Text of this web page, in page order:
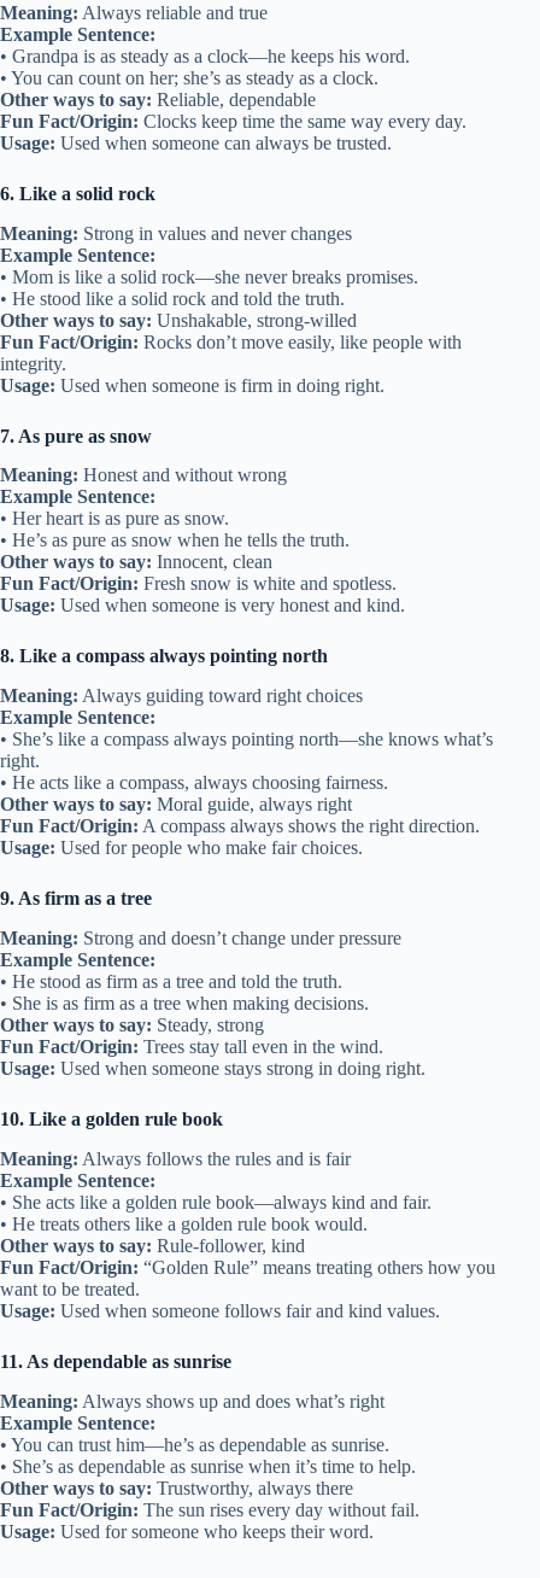
Meaning: Always reliable and true
Example Sentence:
• Grandpa is as steady as a clock—he keeps his word.
• You can count on her; she’s as steady as a clock.
Other ways to say: Reliable, dependable
Fun Fact/Origin: Clocks keep time the same way every day.
Usage: Used when someone can always be trusted.
6. Like a solid rock
Meaning: Strong in values and never changes
Example Sentence:
• Mom is like a solid rock—she never breaks promises.
• He stood like a solid rock and told the truth.
Other ways to say: Unshakable, strong-willed
Fun Fact/Origin: Rocks don’t move easily, like people with
integrity.
Usage: Used when someone is firm in doing right.
7. As pure as snow
Meaning: Honest and without wrong
Example Sentence:
• Her heart is as pure as snow.
• He’s as pure as snow when he tells the truth.
Other ways to say: Innocent, clean
Fun Fact/Origin: Fresh snow is white and spotless.
Usage: Used when someone is very honest and kind.
8. Like a compass always pointing north
Meaning: Always guiding toward right choices
Example Sentence:
• She’s like a compass always pointing north—she knows what’s
right.
• He acts like a compass, always choosing fairness.
Other ways to say: Moral guide, always right
Fun Fact/Origin: A compass always shows the right direction.
Usage: Used for people who make fair choices.
9. As firm as a tree
Meaning: Strong and doesn’t change under pressure
Example Sentence:
• He stood as firm as a tree and told the truth.
• She is as firm as a tree when making decisions.
Other ways to say: Steady, strong
Fun Fact/Origin: Trees stay tall even in the wind.
Usage: Used when someone stays strong in doing right.
10. Like a golden rule book
Meaning: Always follows the rules and is fair
Example Sentence:
• She acts like a golden rule book—always kind and fair.
• He treats others like a golden rule book would.
Other ways to say: Rule-follower, kind
Fun Fact/Origin: “Golden Rule” means treating others how you
want to be treated.
Usage: Used when someone follows fair and kind values.
11. As dependable as sunrise
Meaning: Always shows up and does what’s right
Example Sentence:
• You can trust him—he’s as dependable as sunrise.
• She’s as dependable as sunrise when it’s time to help.
Other ways to say: Trustworthy, always there
Fun Fact/Origin: The sun rises every day without fail.
Usage: Used for someone who keeps their word.